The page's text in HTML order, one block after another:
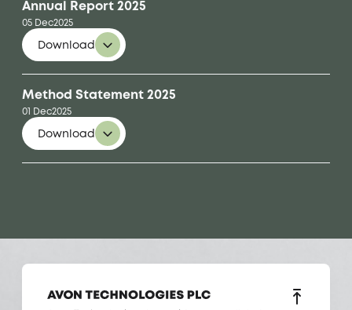
Annual Report 2025
05 Dec2025
Download
Method Statement 2025
01 Dec2025
Download